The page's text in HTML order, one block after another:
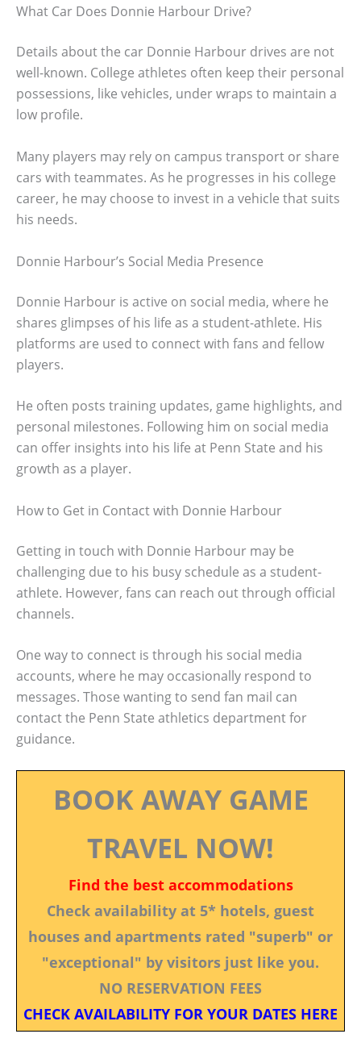
What Car Does Donnie Harbour Drive?
Details about the car Donnie Harbour drives are not
well-known. College athletes often keep their personal
possessions, like vehicles, under wraps to maintain a
low profile.
Many players may rely on campus transport or share
cars with teammates. As he progresses in his college
career, he may choose to invest in a vehicle that suits
his needs.
Donnie Harbour’s Social Media Presence
Donnie Harbour is active on social media, where he
shares glimpses of his life as a student-athlete. His
platforms are used to connect with fans and fellow
players.
He often posts training updates, game highlights, and
personal milestones. Following him on social media
can offer insights into his life at Penn State and his
growth as a player.
How to Get in Contact with Donnie Harbour
Getting in touch with Donnie Harbour may be
challenging due to his busy schedule as a student-
athlete. However, fans can reach out through official
channels.
One way to connect is through his social media
accounts, where he may occasionally respond to
messages. Those wanting to send fan mail can
contact the Penn State athletics department for
guidance.
BOOK AWAY GAME
TRAVEL NOW!
Find the best accommodations
Check availability at 5* hotels, guest
houses and apartments rated "superb" or
"exceptional" by visitors just like you.
NO RESERVATION FEES
CHECK AVAILABILITY FOR YOUR DATES HERE